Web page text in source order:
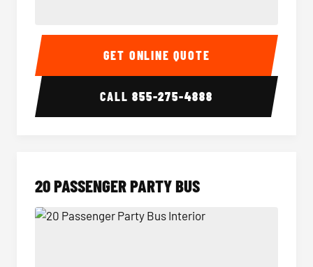
18 Passenger Party Bus Interior 18
GET ONLINE QUOTE
CALL855-275-4888
20 PASSENGER PARTY BUS